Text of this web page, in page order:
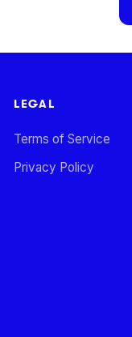
LEGAL
Terms of Service
Privacy Policy